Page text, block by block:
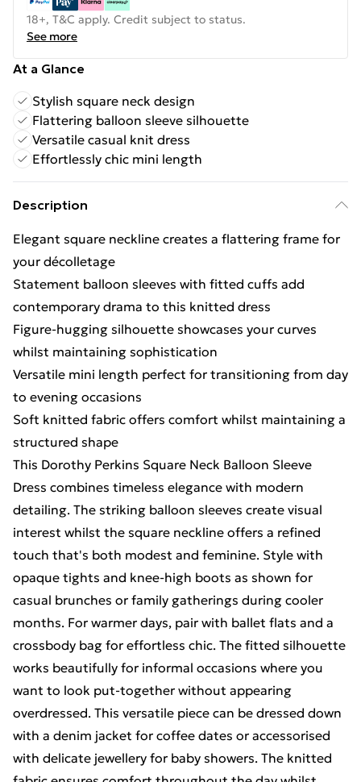
18+, T&C apply. Credit subject to status.
See more
At a Glance
Stylish square neck design
Flattering balloon sleeve silhouette
Versatile casual knit dress
Effortlessly chic mini length
Description
Elegant square neckline creates a flattering frame for
your décolletage
Statement balloon sleeves with fitted cuffs add
contemporary drama to this knitted dress
Figure-hugging silhouette showcases your curves
whilst maintaining sophistication
Versatile mini length perfect for transitioning from day
to evening occasions
Soft knitted fabric offers comfort whilst maintaining a
structured shape
This Dorothy Perkins Square Neck Balloon Sleeve
Dress combines timeless elegance with modern
detailing. The striking balloon sleeves create visual
interest whilst the square neckline offers a refined
touch that's both modest and feminine. Style with
opaque tights and knee-high boots as shown for
casual brunches or family gatherings during cooler
months. For warmer days, pair with ballet flats and a
crossbody bag for effortless chic. The fitted silhouette
works beautifully for informal occasions where you
want to look put-together without appearing
overdressed. This versatile piece can be dressed down
with a denim jacket for coffee dates or accessorised
with delicate jewellery for baby showers. The knitted